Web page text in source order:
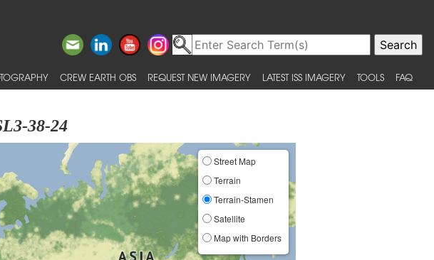
CREW EARTH OBS REQUEST NEW IMAGERY LATEST ISS IMAGERY TOOLS FAQ
38-24
Street Map
Terrain
Terrain-Stamen
Satellite
Map with Borders